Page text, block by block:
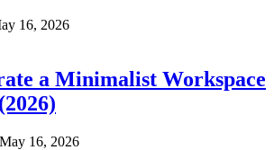
16, 2026
a Minimalist Workspace
May 16, 2026